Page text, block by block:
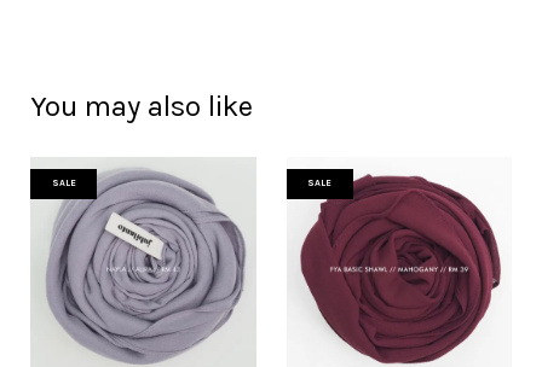
You may also like
SALE SALE